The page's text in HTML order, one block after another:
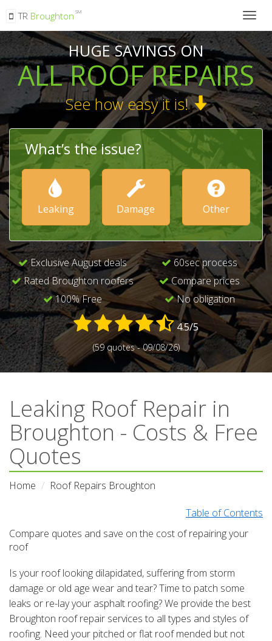
TR Broughton SM
HUGE SAVINGS ON
ALL ROOF REPAIRS
See how easy it is!
What’s the issue?
Leaking Damage Other
Exclusive August deals
Rated Broughton roofers
100% Free
60sec process
Compare prices
No obligation
4.5/5
(59 quotes - 09/08/26)
Leaking Roof Repair in
Broughton - Costs & Free
Quotes
Home Roof Repairs Broughton
Table of Contents
Compare quotes and save on the cost of repairing your
roof
Is your roof looking dilapidated, suffering from storm
damage or old age wear and tear? Time to patch some
leaks or re-lay your asphalt roofing? We provide the best
Broughton roof repair services to all types and styles of
roofing. Need your pitched or flat roof mended but not